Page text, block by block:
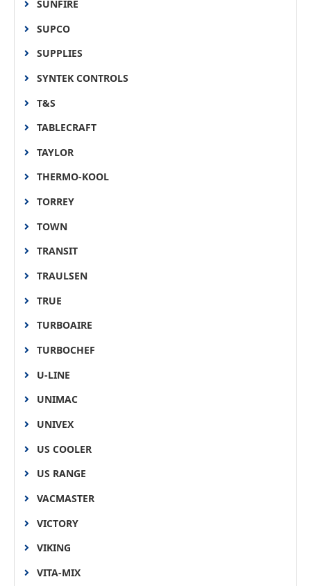
SUNFIRE
SUPCO
SUPPLIES
SYNTEK CONTROLS
T&S
TABLECRAFT
TAYLOR
THERMO-KOOL
TORREY
TOWN
TRANSIT
TRAULSEN
TRUE
TURBOAIRE
TURBOCHEF
U-LINE
UNIMAC
UNIVEX
US COOLER
US RANGE
VACMASTER
VICTORY
VIKING
VITA-MIX